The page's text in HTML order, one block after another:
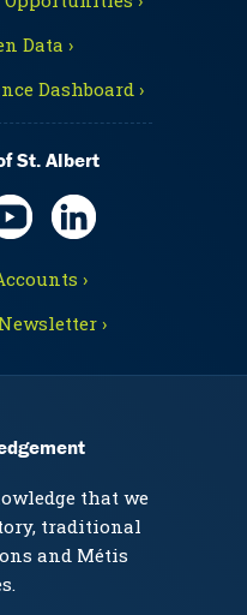
Data ›
Dashboard ›
St. Albert
›
›
that we
traditional
and Métis